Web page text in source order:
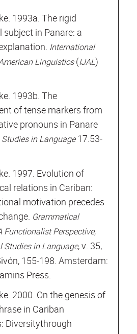
1993a. The rigid
subject in Panare: a
International
Linguistics(IJAL)
1993b. The
of tense markers from
pronouns in Panare
Studies in Language17.53-
1997. Evolution of
relations in Cariban:
motivation precedes
Grammatical
Functionalist Perspective,
Studies in Language, v. 35,
155-198. Amsterdam:
Press.
2000. On the genesis of
in Cariban
Diversitythrough